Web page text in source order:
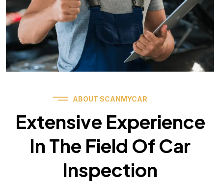
ABOUT SCANMYCAR
Extensive Experience
In The Field Of Car
Inspection